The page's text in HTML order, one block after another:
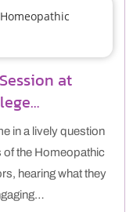
at
in a lively question
of the Homeopathic
hearing what they